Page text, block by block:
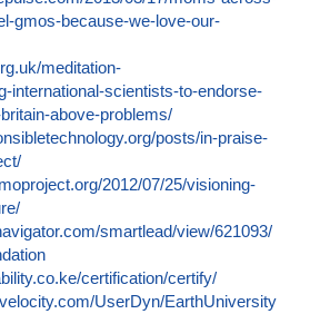
gmos-because-we-love-our-
meditation-
international-scientists-to-endorse-
above-problems/
posts/in-praise-
2012/07/25/visioning-
smartlead/view/621093/
certification/certify/
UserDyn/EarthUniversity